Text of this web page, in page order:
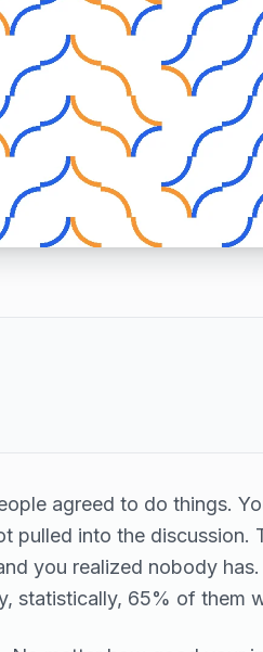
agreed to do things.
pulled into the discussion.
you realized nobody
statistically, 65% of them